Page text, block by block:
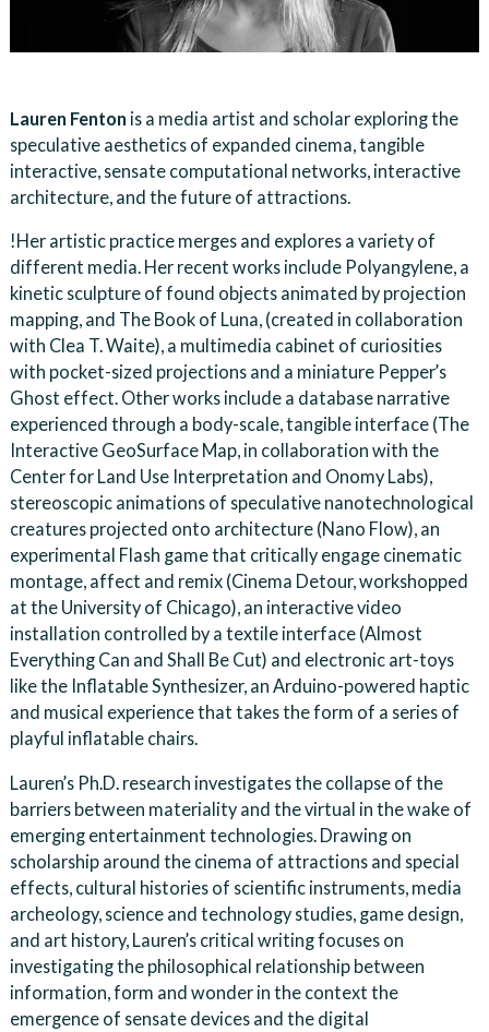
Lauren Fenton is a media artist and scholar exploring the
speculative aesthetics of expanded cinema, tangible
interactive, sensate computational networks, interactive
architecture, and the future of attractions.
!Her artistic practice merges and explores a variety of
different media. Her recent works include Polyangylene, a
kinetic sculpture of found objects animated by projection
mapping, and The Book of Luna, (created in collaboration
with Clea T. Waite), a multimedia cabinet of curiosities
with pocket-sized projections and a miniature Pepper’s
Ghost effect. Other works include a database narrative
experienced through a body-scale, tangible interface (The
Interactive GeoSurface Map, in collaboration with the
Center for Land Use Interpretation and Onomy Labs),
stereoscopic animations of speculative nanotechnological
creatures projected onto architecture (Nano Flow), an
experimental Flash game that critically engage cinematic
montage, affect and remix (Cinema Detour, workshopped
at the University of Chicago), an interactive video
installation controlled by a textile interface (Almost
Everything Can and Shall Be Cut) and electronic art-toys
like the Inflatable Synthesizer, an Arduino-powered haptic
and musical experience that takes the form of a series of
playful inflatable chairs.
Lauren’s Ph.D. research investigates the collapse of the
barriers between materiality and the virtual in the wake of
emerging entertainment technologies. Drawing on
scholarship around the cinema of attractions and special
effects, cultural histories of scientific instruments, media
archeology, science and technology studies, game design,
and art history, Lauren’s critical writing focuses on
investigating the philosophical relationship between
information, form and wonder in the context the
emergence of sensate devices and the digital